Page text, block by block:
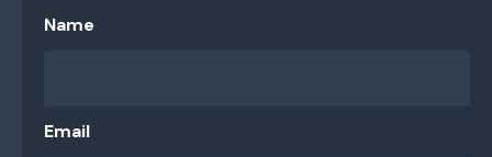
Name
Email